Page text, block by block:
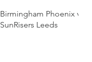
Birmingham Phoenix v
SunRisers Leeds